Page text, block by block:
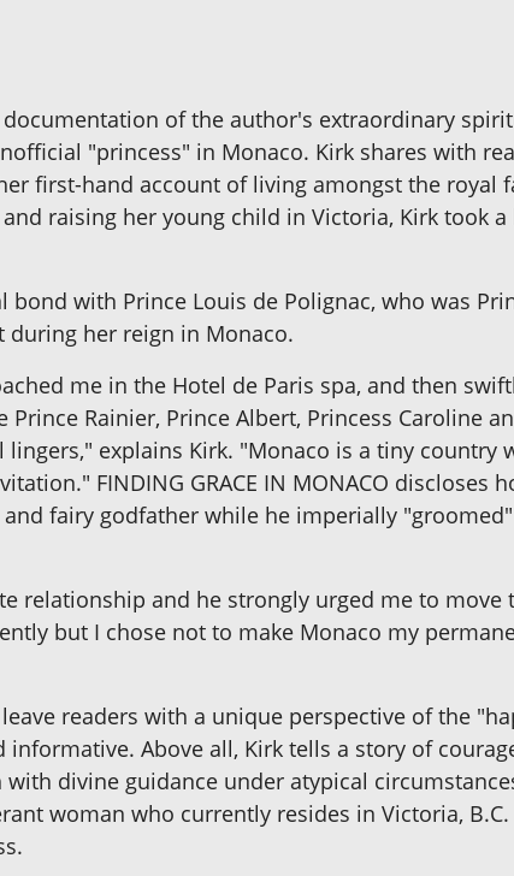
documentation of the author's extraordinary
"princess" in Monaco. Kirk shares with
first-hand account of living amongst the royal
raising her young child in Victoria, Kirk took
with Prince Louis de Polignac, who was
during her reign in Monaco.
me in the Hotel de Paris spa, and then
Rainier, Prince Albert, Princess Caroline
explains Kirk. "Monaco is a tiny country
FINDING GRACE IN MONACO discloses
fairy godfather while he imperially
relationship and he strongly urged me to move
but I chose not to make Monaco my
readers with a unique perspective of the
Above all, Kirk tells a story of
divine guidance under atypical
woman who currently resides in Victoria, B.C.